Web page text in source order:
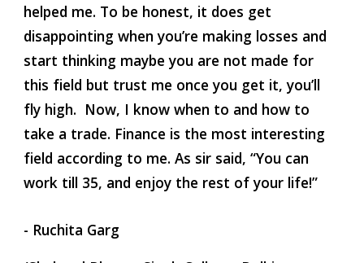
helped me. To be honest, it does get
disappointing when you’re making losses and
start thinking maybe you are not made for
this field but trust me once you get it, you’ll
fly high.  Now, I know when to and how to
take a trade. Finance is the most interesting
field according to me. As sir said, “You can
work till 35, and enjoy the rest of your life!”
- Ruchita Garg